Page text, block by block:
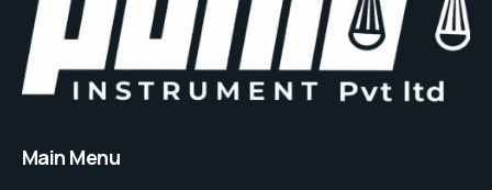
Main Menu